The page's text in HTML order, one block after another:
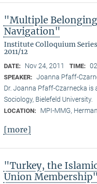
"Multiple
Navigation"
Institute Colloquium
2011/12
DATE: Nov 24, 2011 TIME:
SPEAKER: Joanna Pfaff-
Dr. Joanna Pfaff-Czarnecka
Sociology, Bielefeld University.
LOCATION: MPI-MMG,
[more]
"Turkey, the
Union Membership"